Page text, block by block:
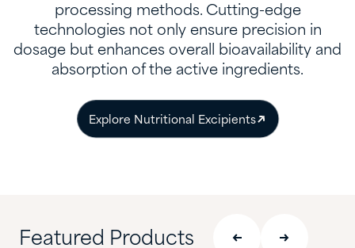
processing methods. Cutting-edge
technologies not only ensure precision in
dosage but enhances overall bioavailability and
absorption of the active ingredients.
Explore Nutritional Excipients
Featured Products